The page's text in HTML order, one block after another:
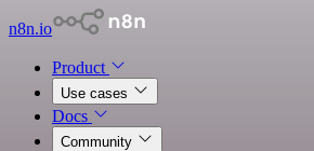
n8n.io
Product
Use cases
Docs
Community